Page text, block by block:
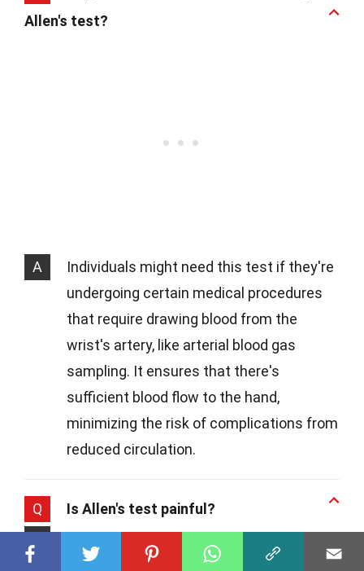
Allen's test?
A
Individuals might need this test if they're
undergoing certain medical procedures
that require drawing blood from the
wrist's artery, like arterial blood gas
sampling. It ensures that there's
sufficient blood flow to the hand,
minimizing the risk of complications from
reduced circulation.
Q
Is Allen's test painful?
discomfort due to the pressure applied